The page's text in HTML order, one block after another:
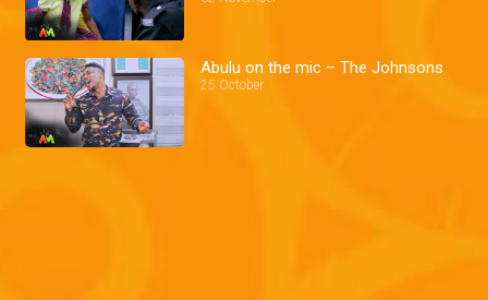
Abulu on the mic – The Johnsons
25 October